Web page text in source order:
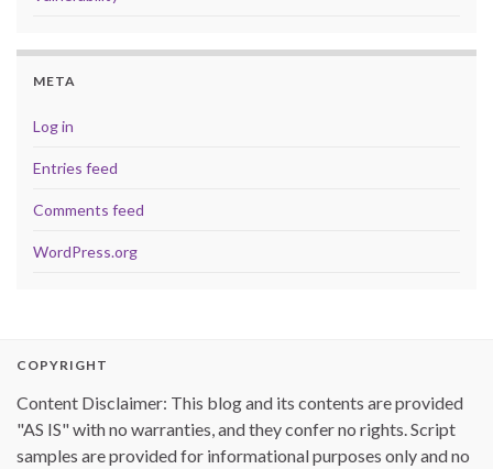
META
Log in
Entries feed
Comments feed
WordPress.org
COPYRIGHT
Content Disclaimer: This blog and its contents are provided
"AS IS" with no warranties, and they confer no rights. Script
samples are provided for informational purposes only and no